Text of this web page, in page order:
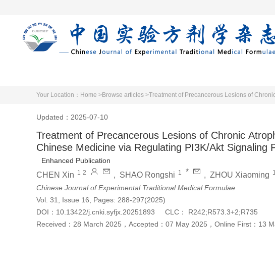
Your Location： Home >Browse articles >
Updated：2025-07-10
Treatment of Precancerous Lesions of Chronic
Chinese Medicine via Regulating PI3K/Akt Signaling
Enhanced Publication
CHEN Xin 1 2 , SHAO Rongshi 1 * , ZHOU Xiaoming 1
Chinese Journal of Experimental Traditional Medical Formulae
Vol. 31, Issue 16, Pages: 288-297(2025)
DOI： 10.13422/j.cnki.syfjx.20251893 CLC：
R242;R573.3+2;R735
Received： 28 March 2025 ， Accepted： 07 May 2025 ， Online First： 13